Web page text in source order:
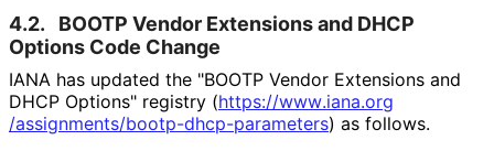
4.2.
BOOTP Vendor Extensions and DHCP
Options Code Change
IANA has updated the "BOOTP Vendor Extensions and
DHCP Options" registry (https://www.iana.org
/assignments/bootp-dhcp-parameters) as follows.